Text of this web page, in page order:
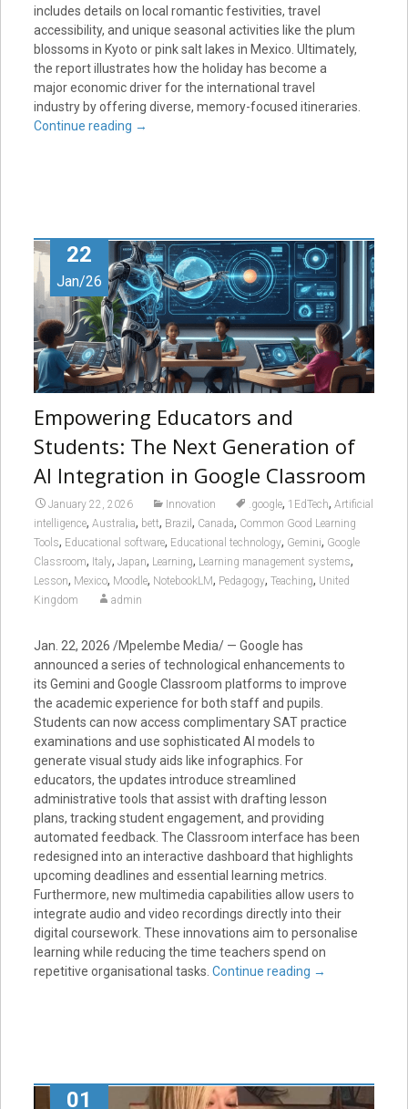
includes details on local romantic festivities, travel
accessibility, and unique seasonal activities like the plum
blossoms in Kyoto or pink salt lakes in Mexico. Ultimately,
the report illustrates how the holiday has become a
major economic driver for the international travel
industry by offering diverse, memory-focused itineraries.
Continue reading →
22
Jan/26
Empowering Educators and
Students: The Next Generation of
AI Integration in Google Classroom
January 22, 2026 Innovation .google, 1EdTech, Artificial
intelligence, Australia, bett, Brazil , Canada, Common Good Learning
Tools, Educational software, Educational technology, Gemini, Google
Classroom, Italy, Japan, Learning, Learning management systems,
Lesson, Mexico, Moodle, NotebookLM, Pedagogy, Teaching, United
Kingdom
admin
Jan. 22, 2026 /Mpelembe Media/ — Google has
announced a series of technological enhancements to
its Gemini and Google Classroom platforms to improve
the academic experience for both staff and pupils.
Students can now access complimentary SAT practice
examinations and use sophisticated AI models to
generate visual study aids like infographics. For
educators, the updates introduce streamlined
administrative tools that assist with drafting lesson
plans, tracking student engagement, and providing
automated feedback. The Classroom interface has been
redesigned into an interactive dashboard that highlights
upcoming deadlines and essential learning metrics.
Furthermore, new multimedia capabilities allow users to
integrate audio and video recordings directly into their
digital coursework. These innovations aim to personalise
learning while reducing the time teachers spend on
repetitive organisational tasks. Continue reading →
01